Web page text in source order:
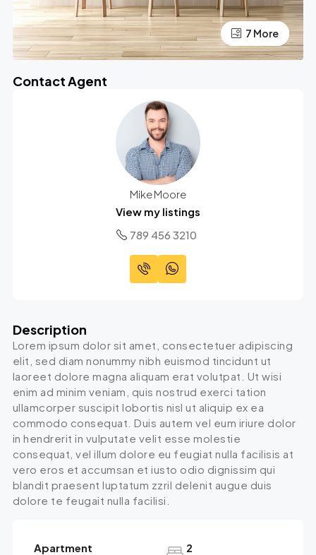
3 More
7 More
Contact Agent
Mike Moore
View my listings
789 456 3210
Description
Lorem ipsum dolor sit amet, consectetuer adipiscing
elit, sed diam nonummy nibh euismod tincidunt ut
laoreet dolore magna aliquam erat volutpat. Ut wisi
enim ad minim veniam, quis nostrud exerci tation
ullamcorper suscipit lobortis nisl ut aliquip ex ea
commodo consequat. Duis autem vel eum iriure dolor
in hendrerit in vulputate velit esse molestie
consequat, vel illum dolore eu feugiat nulla facilisis at
vero eros et accumsan et iusto odio dignissim qui
blandit praesent luptatum zzril delenit augue duis
dolore te feugait nulla facilisi.
Apartment 2